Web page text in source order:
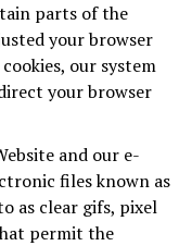
parts of the
your browser
our system
your browser
and our e-
files known as
as clear gifs, pixel
permit the